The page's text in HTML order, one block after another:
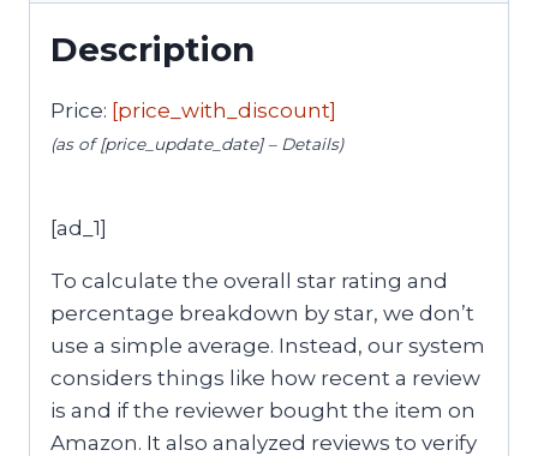
Description
Price: [price_with_discount]
(as of [price_update_date] – Details)
[ad_1]
To calculate the overall star rating and
percentage breakdown by star, we don’t
use a simple average. Instead, our system
considers things like how recent a review
is and if the reviewer bought the item on
Amazon. It also analyzed reviews to verify